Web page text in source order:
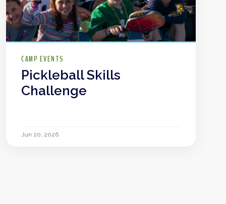
CAMP EVENTS
Pickleball Skills
Challenge
Jun 20, 2026